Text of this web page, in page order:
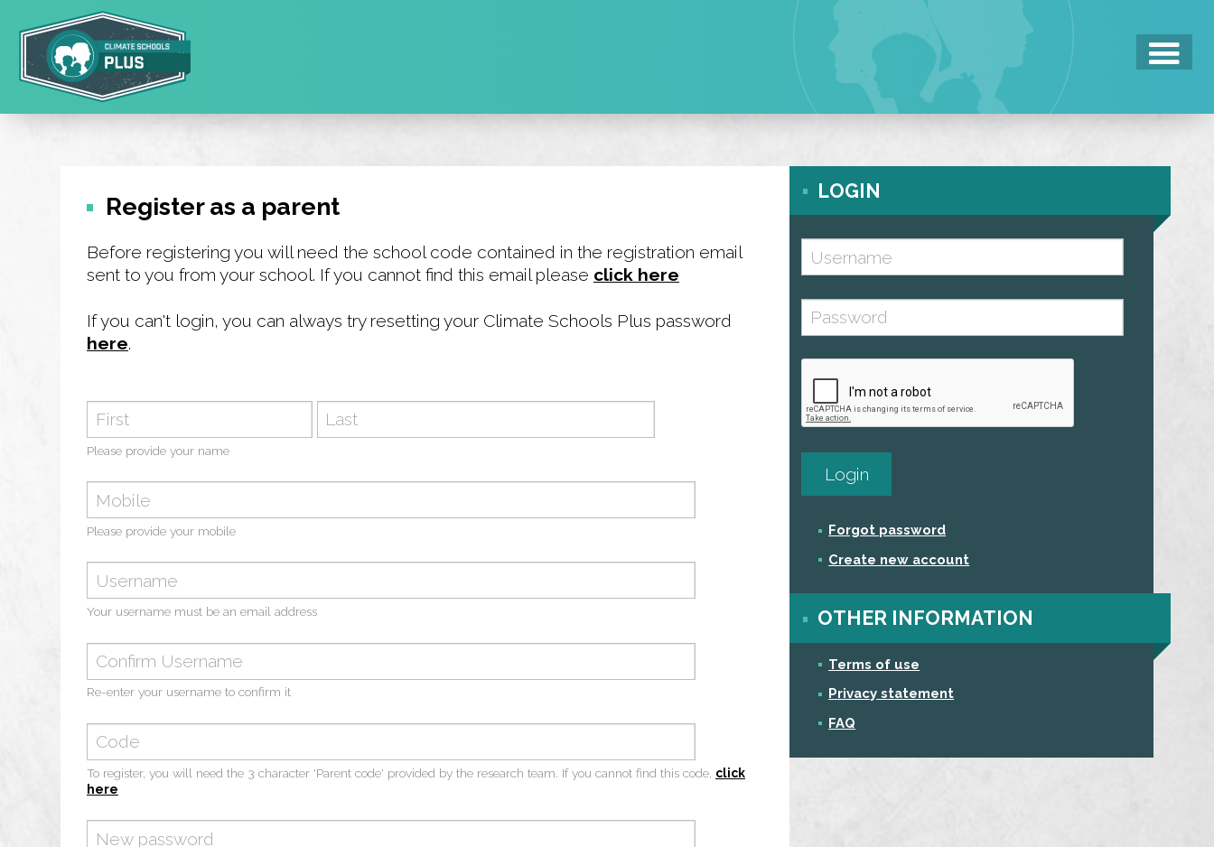
main
area
Register as a parent
Before registering you will need the school code contained in the registration email
sent to you from your school. If you cannot find this email please click here
If you can't login, you can always try resetting your Climate Schools Plus password
here.
Your name
Please provide your name
Mobile
Please provide your mobile
Email
Your username must be an email address
Email Confirm
Re-enter your username to confirm it
Confirm code
To register, you will need the 3 character 'Parent code' provided by the research team. If you cannot find this code, click
here
password
LOGIN
Username (case sensitive)
Password (case sensitive)
Forgot password
Create new account
OTHER INFORMATION
Terms of use
Privacy statement
FAQ